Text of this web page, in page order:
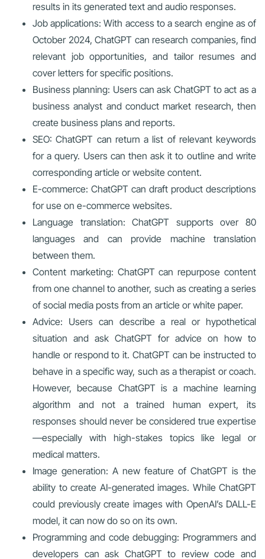
results in its generated text and audio responses.
Job applications: With access to a search engine as of
October 2024, ChatGPT can research companies, find
relevant job opportunities, and tailor resumes and
cover letters for specific positions.
Business planning: Users can ask ChatGPT to act as a
business analyst and conduct market research, then
create business plans and reports.
SEO: ChatGPT can return a list of relevant keywords
for a query. Users can then ask it to outline and write
corresponding article or website content.
E-commerce: ChatGPT can draft product descriptions
for use on e-commerce websites.
Language translation: ChatGPT supports over 80
languages and can provide machine translation
between them.
Content marketing: ChatGPT can repurpose content
from one channel to another, such as creating a series
of social media posts from an article or white paper.
Advice: Users can describe a real or hypothetical
situation and ask ChatGPT for advice on how to
handle or respond to it. ChatGPT can be instructed to
behave in a specific way, such as a therapist or coach.
However, because ChatGPT is a machine learning
algorithm and not a trained human expert, its
responses should never be considered true expertise
—especially with high-stakes topics like legal or
medical matters.
Image generation: A new feature of ChatGPT is the
ability to create AI-generated images. While ChatGPT
could previously create images with OpenAI’s DALL-E
model, it can now do so on its own.
Programming and code debugging: Programmers and
developers can ask ChatGPT to review code and